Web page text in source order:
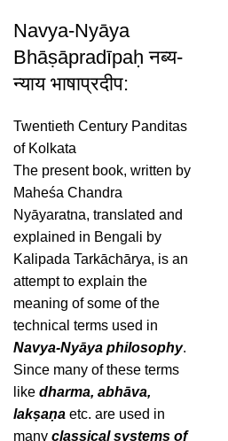
Navya-Nyāya
Bhāṣāpradīpaḥ नब्य-
न्याय भाषाप्रदीप:
Twentieth Century Panditas
of Kolkata
The present book, written by
Maheśa Chandra
Nyāyaratna, translated and
explained in Bengali by
Kalipada Tarkāchārya, is an
attempt to explain the
meaning of some of the
technical terms used in
Navya-Nyāya philosophy.
Since many of these terms
like dharma, abhāva,
lakṣaṇa etc. are used in
many classical systems of